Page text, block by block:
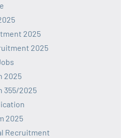
2025
2025
2025
355/2025
2025
Recruitment